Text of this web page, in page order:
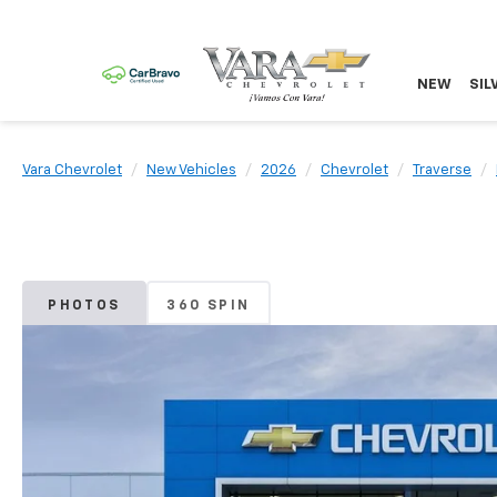
NEW
Vara Chevrolet New Vehicles 2026 Chevrolet Traverse
PHOTOS 360 SPIN